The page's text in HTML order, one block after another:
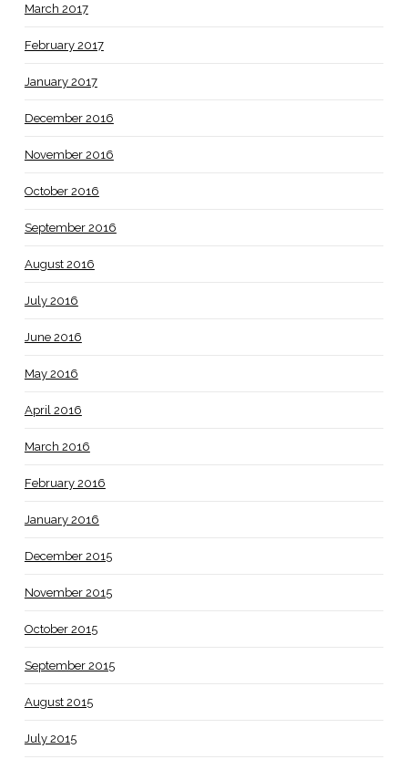
March 2017
February 2017
January 2017
December 2016
November 2016
October 2016
September 2016
August 2016
July 2016
June 2016
May 2016
April 2016
March 2016
February 2016
January 2016
December 2015
November 2015
October 2015
September 2015
August 2015
July 2015